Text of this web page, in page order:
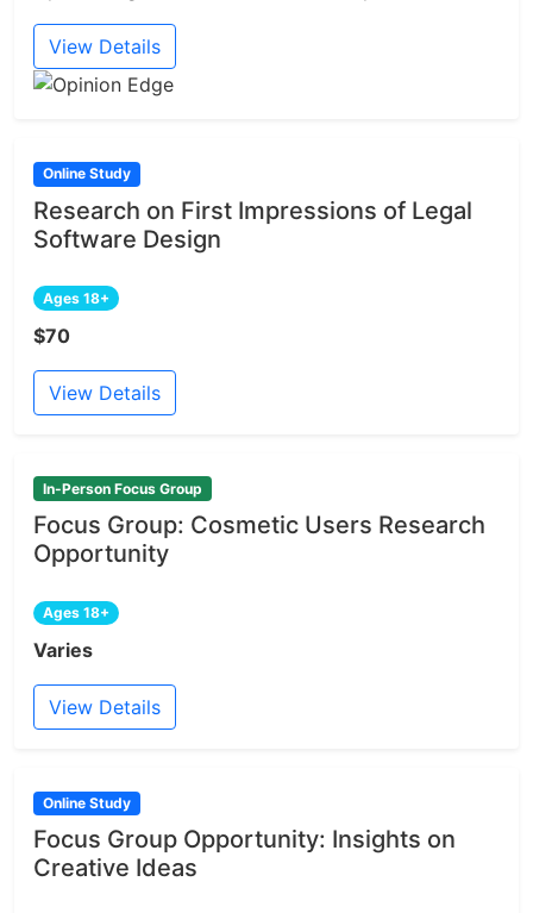
View Details
Online Study
Research on First Impressions of Legal
Software Design
Ages 18+
$70
View Details
In-Person Focus Group
Focus Group: Cosmetic Users Research
Opportunity
Ages 18+
Varies
View Details
Online Study
Focus Group Opportunity: Insights on
Creative Ideas